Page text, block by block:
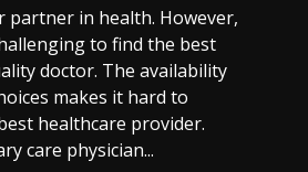
partner in health. However,
to find the best
doctor. The availability
makes it hard to
healthcare provider.
care physician...